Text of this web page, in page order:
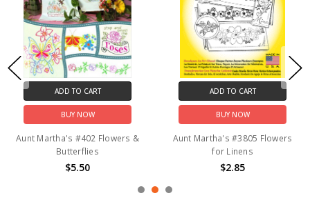
ADD TO CART
BUY NOW
Aunt Martha's #402 Flowers &
Butterflies
$5.50
ADD TO CART
BUY NOW
Aunt Martha's #3805 Flowers
for Linens
$2.85